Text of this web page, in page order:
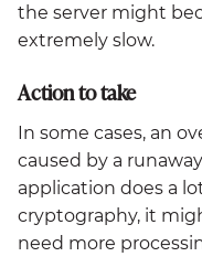
the server might
extremely slow.
Action to take
In some cases, an
caused by a
application does a
cryptography, it
need more